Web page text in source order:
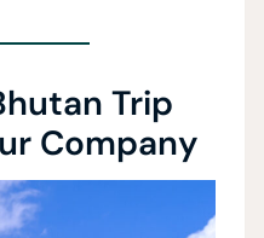
Trip
Company